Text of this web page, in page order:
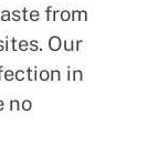
from
Our
in
no